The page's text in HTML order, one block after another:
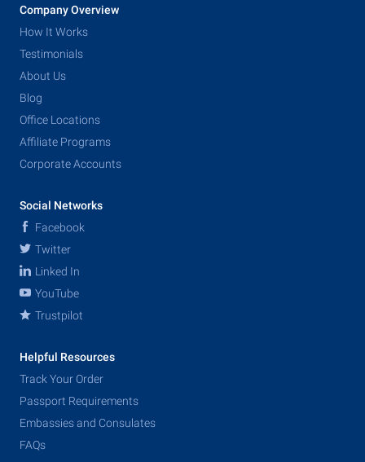
Company Overview
How It Works
Testimonials
About Us
Blog
Office Locations
Affiliate Programs
Corporate Accounts
Social Networks
Facebook
Twitter
Linked In
YouTube
Trustpilot
Helpful Resources
Track Your Order
Passport Requirements
Embassies and Consulates
FAQs